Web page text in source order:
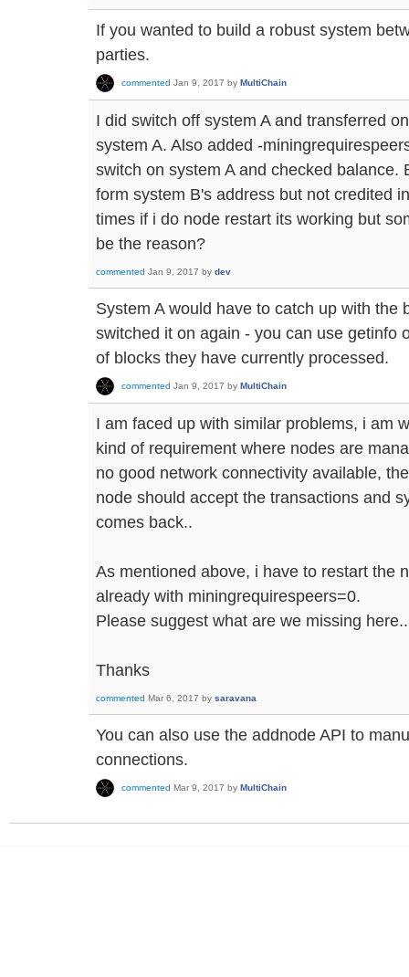
If you wanted to build a robust system
parties.
commented Jan 9, 2017 by MultiChain
I did switch off system A and transferred
system A. Also added -
switch on system A and checked balance.
form system B's address but not credited
times if i do node restart its working but
be the reason?
commented Jan 9, 2017 by dev
System A would have to catch up with the
switched it on again - you can use getinfo
of blocks they have currently processed.
commented Jan 9, 2017 by MultiChain
I am faced up with similar problems, i am
kind of requirement where nodes are
no good network connectivity available,
node should accept the transactions and
comes back..
As mentioned above, i have to restart the
already with miningrequirespeers=0.
Please suggest what are we missing here..
Thanks
commented Mar 6, 2017 by saravana
You can also use the addnode API to
connections.
commented Mar 9, 2017 by MultiChain